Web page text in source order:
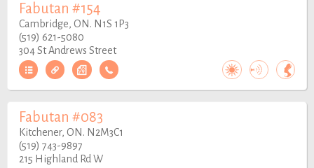
Fabutan #154
Cambridge, ON. N1S 1P3
(519) 621-5080
304 St Andrews Street
Fabutan #083
Kitchener, ON. N2M3C1
(519) 743-9897
215 Highland Rd W